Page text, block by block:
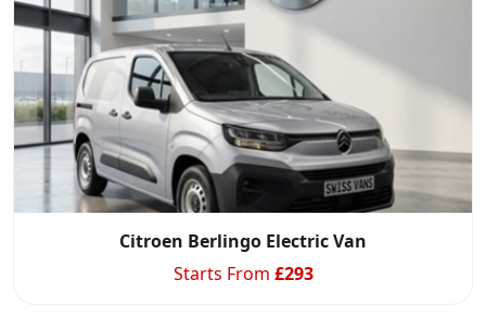
Citroen Berlingo Electric Van
Starts From £293
Swiss Vans team
We reply fast★★★★★4.9